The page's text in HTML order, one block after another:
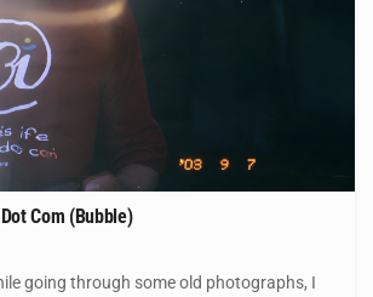
Com (Bubble)
going through some old photographs, I